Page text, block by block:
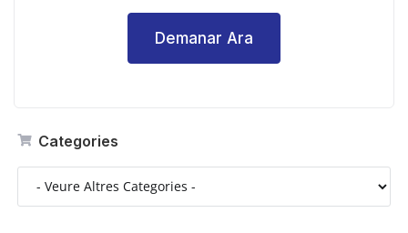
Categories
Demanar Ara